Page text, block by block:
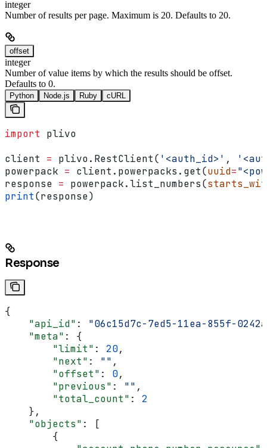
integer
Number of results per page. Maximum is 20. Defaults to 20.
offset
integer
Number of value items by which the results should be offset.
Defaults to 0.
Python Node.js Ruby cURL
import plivo
client = plivo.RestClient( '<auth_id>' ,
powerpack = client.powerpacks.get(uuid=
response = powerpack.list_numbers(
print(response)
Response
{
    "api_id"
: "06c15d7c-7ed5-11ea-855f-
    "meta"
: {
        "limit"
: 20,
        "next"
: "" ,
        "offset"
: 0,
        "previous"
: "" ,
        "total_count"
: 2
    },
    "objects"
: [
        {